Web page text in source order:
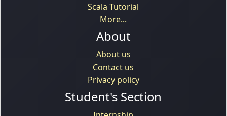
Scala Tutorial
More...
About
About us
Contact us
Privacy policy
Student's Section